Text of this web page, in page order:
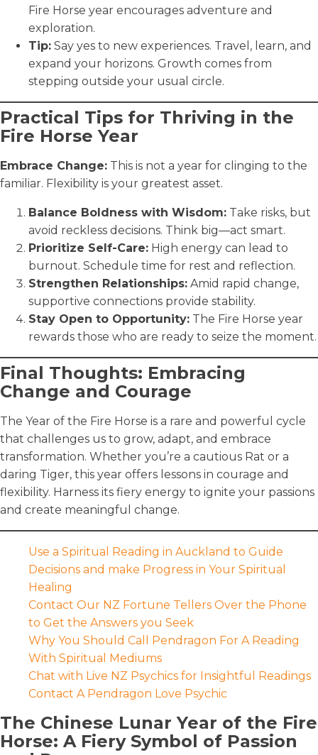
Fire Horse year encourages adventure and
exploration.
Tip: Say yes to new experiences. Travel, learn, and
expand your horizons. Growth comes from
stepping outside your usual circle.
Practical Tips for Thriving in the
Fire Horse Year
Embrace Change: This is not a year for clinging to the
familiar. Flexibility is your greatest asset.
Balance Boldness with Wisdom: Take risks, but
avoid reckless decisions. Think big—act smart.
Prioritize Self-Care: High energy can lead to
burnout. Schedule time for rest and reflection.
Strengthen Relationships: Amid rapid change,
supportive connections provide stability.
Stay Open to Opportunity: The Fire Horse year
rewards those who are ready to seize the moment.
Final Thoughts: Embracing
Change and Courage
The Year of the Fire Horse is a rare and powerful cycle
that challenges us to grow, adapt, and embrace
transformation. Whether you’re a cautious Rat or a
daring Tiger, this year offers lessons in courage and
flexibility. Harness its fiery energy to ignite your passions
and create meaningful change.
Use a Spiritual Reading in Auckland to Guide
Decisions and make Progress in Your Spiritual
Healing
Contact Our NZ Fortune Tellers Over the Phone
to Get the Answers you Seek
Why You Should Call Pendragon For A Reading
With Spiritual Mediums
Chat with Live NZ Psychics for Insightful Readings
Contact A Pendragon Love Psychic
The Chinese Lunar Year of the Fire
Horse: A Fiery Symbol of Passion